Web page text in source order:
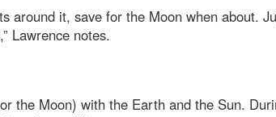
around it, save for the Moon when about.
Lawrence notes.
the Moon) with the Earth and the Sun.